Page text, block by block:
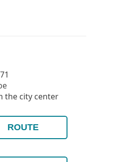
the city center
ROUTE